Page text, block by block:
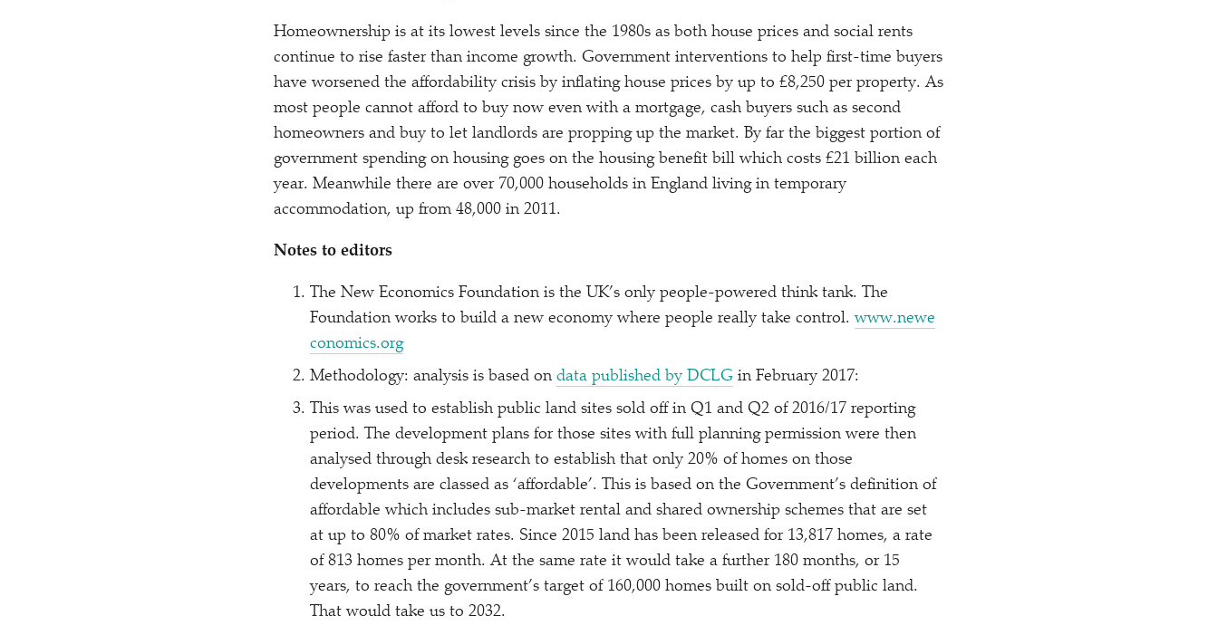
Homeownership is at its lowest levels since the 1980s as both house prices and social rents
continue to rise faster than income growth. Government interventions to help first-time buyers
have worsened the affordability crisis by inflating house prices by up to £8,250 per property. As
most people cannot afford to buy now even with a mortgage, cash buyers such as second
homeowners and buy to let landlords are propping up the market. By far the biggest portion of
government spending on housing goes on the housing benefit bill which costs £21 billion each
year. Meanwhile there are over 70,000 households in England living in temporary
accommodation, up from 48,000 in 2011.
Notes to editors
The New Economics Foundation is the UK’s only people-powered think tank. The
Foundation works to build a new economy where people really take control.www​.newe​
co​nom​ics​.org
Methodology: analysis is based on data published by DCLG in February 2017:
This was used to establish public land sites sold off in Q1 and Q2 of 2016/​17 reporting
period. The development plans for those sites with full planning permission were then
analysed through desk research to establish that only 20% of homes on those
developments are classed as ‘affordable’. This is based on the Government’s definition of
affordable which includes sub-market rental and shared ownership schemes that are set
at up to 80% of market rates. Since 2015 land has been released for 13,817 homes, a rate
of 813 homes per month. At the same rate it would take a further 180 months, or 15
years, to reach the government’s target of 160,000 homes built on sold-off public land.
That would take us to 2032.